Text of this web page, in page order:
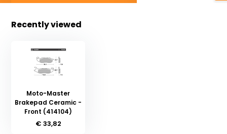
Recently viewed
Moto-Master
Brakepad Ceramic -
Front (414104)
€ 33,82